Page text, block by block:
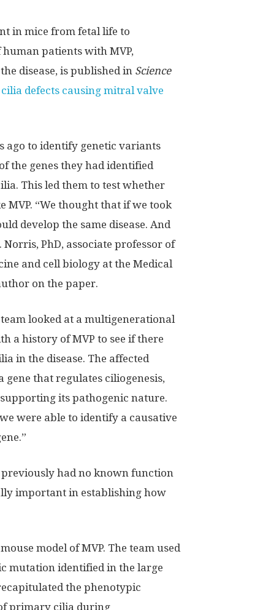
in mice from fetal life to
patients with MVP,
disease, is published in Science
defects causing mitral valve
ago to identify genetic variants
the genes they had identified
This led them to test whether
“We thought that if we took
develop the same disease. And
PhD, associate professor of
and cell biology at the Medical
on the paper.
looked at a multigenerational
a history of MVP to see if there
in the disease. The affected
that regulates ciliogenesis,
its pathogenic nature.
were able to identify a causative
had no known function
important in establishing how
model of MVP. The team used
mutation identified in the large
the phenotypic
primary cilia during